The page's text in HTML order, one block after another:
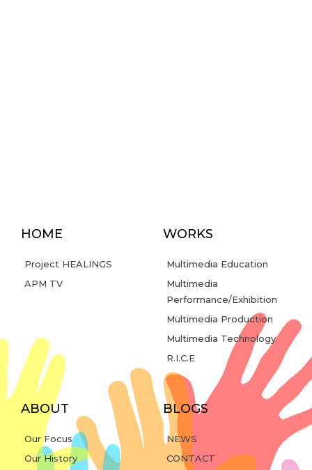
HOME
Project HEALINGS
APM TV
WORKS
Multimedia Education
Multimedia
Performance/Exhibition
Multimedia Production
Multimedia Technology
R.I.C.E
ABOUT
Our Focus
Our History
BLOGS
NEWS
CONTACT